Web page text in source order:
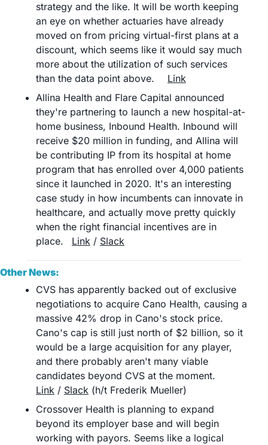
strategy and the like. It will be worth keeping
an eye on whether actuaries have already
moved on from pricing virtual-first plans at a
discount, which seems like it would say much
more about the utilization of such services
Link
Allina Health and Flare Capital announced
they're partnering to launch a new hospital-at-
home business, Inbound Health. Inbound will
receive $20 million in funding, and Allina will
be contributing IP from its hospital at home
program that has enrolled over 4,000 patients
since it launched in 2020. It's an interesting
case study in how incumbents can innovate in
healthcare, and actually move pretty quickly
when the right financial incentives are in
Link / Slack
Other News:
CVS has apparently backed out of exclusive
negotiations to acquire Cano Health, causing a
massive 42% drop in Cano's stock price.
Cano's cap is still just north of $2 billion, so it
would be a large acquisition for any player,
and there probably aren't many viable
Link / Slack (h/t Frederik Mueller)
Crossover Health is planning to expand
beyond its employer base and will begin
working with payors. Seems like a logical